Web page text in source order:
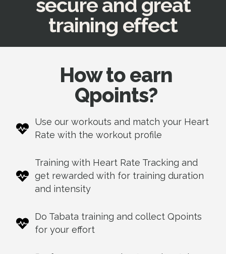
training effect
How to earn
Qpoints?
Use our workouts and match your Heart
Rate with the workout profile
Training with Heart Rate Tracking and
get rewarded with for training duration
and intensity
Do Tabata training and collect Qpoints
for your effort